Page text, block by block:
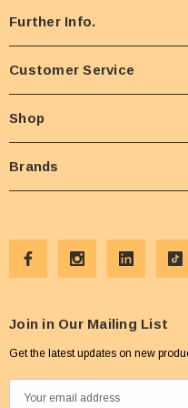
Further Info.
Customer Service
Shop
Brands
Join in Our Mailing List
Get the latest updates on new